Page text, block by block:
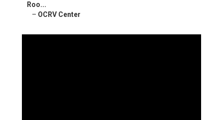
Roo...
– OCRV Center